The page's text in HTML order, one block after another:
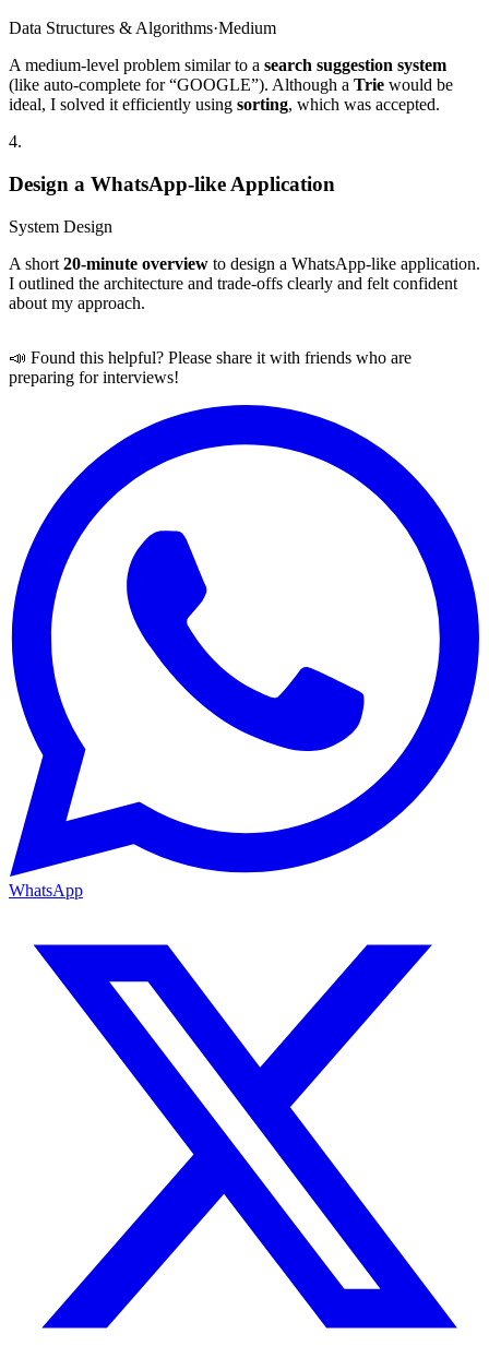
Data Structures & Algorithms·Medium
A medium-level problem similar to a search suggestion system
(like auto-complete for “GOOGLE”). Although a Trie would be
ideal, I solved it efficiently using sorting, which was accepted.
4.
Design a WhatsApp-like Application
System Design
A short 20-minute overview to design a WhatsApp-like application.
I outlined the architecture and trade-offs clearly and felt confident
about my approach.
📣 Found this helpful? Please share it with friends who are
preparing for interviews!
WhatsApp